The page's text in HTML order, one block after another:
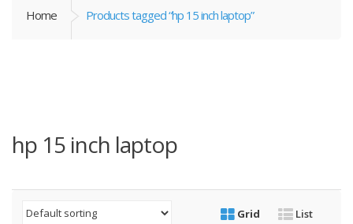
Home Products tagged “hp 15 inch laptop”
hp 15 inch laptop
Grid List